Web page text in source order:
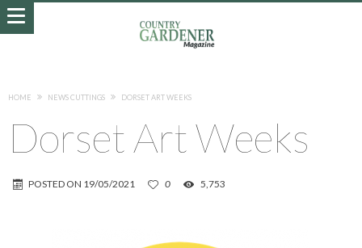
HOME NEWS CUTTINGS DORSET ART WEEKS
Dorset Art Weeks
POSTED ON 19/05/2021 0 5,753